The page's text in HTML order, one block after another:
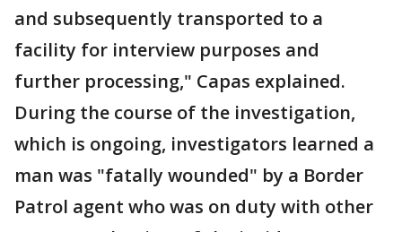
and subsequently transported to a
facility for interview purposes and
further processing," Capas explained.
During the course of the investigation,
which is ongoing, investigators learned a
man was "fatally wounded" by a Border
Patrol agent who was on duty with other